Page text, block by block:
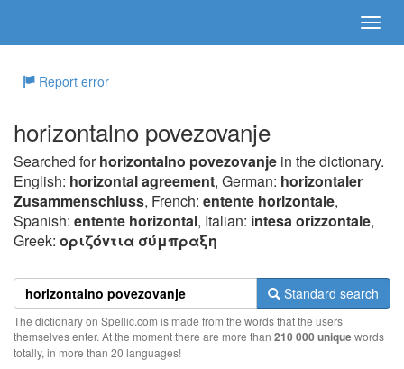
Report error
horizontalno povezovanje
Searched forhorizontalno povezovanje in the dictionary.
English: horizontal agreement, German: horizontaler
Zusammenschluss, French: entente horizontale,
Spanish: entente horizontal, Italian: intesa orizzontale,
Greek: oριζόvτια σύμπραξη
Standard search
The dictionary on Spellic.com is made from the words that the users
themselves enter. At the moment there are more than 210 000 uniquewords
totally, in more than 20 languages!